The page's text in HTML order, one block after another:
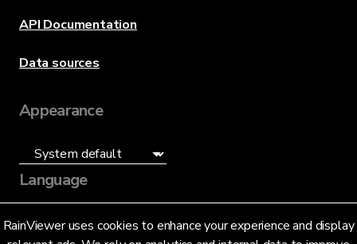
RainViewer uses cookies to enhance your experience and display
API Documentation
Data sources
Appearance
Language
English (US)